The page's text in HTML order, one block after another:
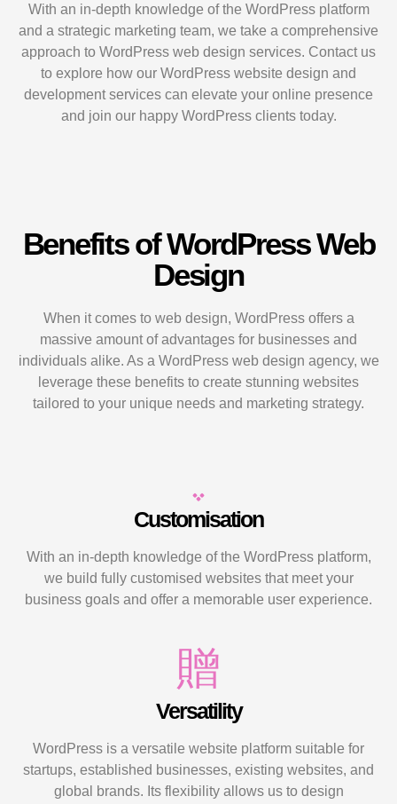
With an in-depth knowledge of the WordPress platform
and a strategic marketing team, we take a comprehensive
approach to WordPress web design services. Contact us
to explore how our WordPress website design and
development services can elevate your online presence
and join our happy WordPress clients today.
Benefits of WordPress Web
Design
When it comes to web design, WordPress offers a
massive amount of advantages for businesses and
individuals alike. As a WordPress web design agency, we
leverage these benefits to create stunning websites
tailored to your unique needs and marketing strategy.
Customisation
With an in-depth knowledge of the WordPress platform,
we build fully customised websites that meet your
business goals and offer a memorable user experience.
Versatility
WordPress is a versatile website platform suitable for
startups, established businesses, existing websites, and
global brands. Its flexibility allows us to design